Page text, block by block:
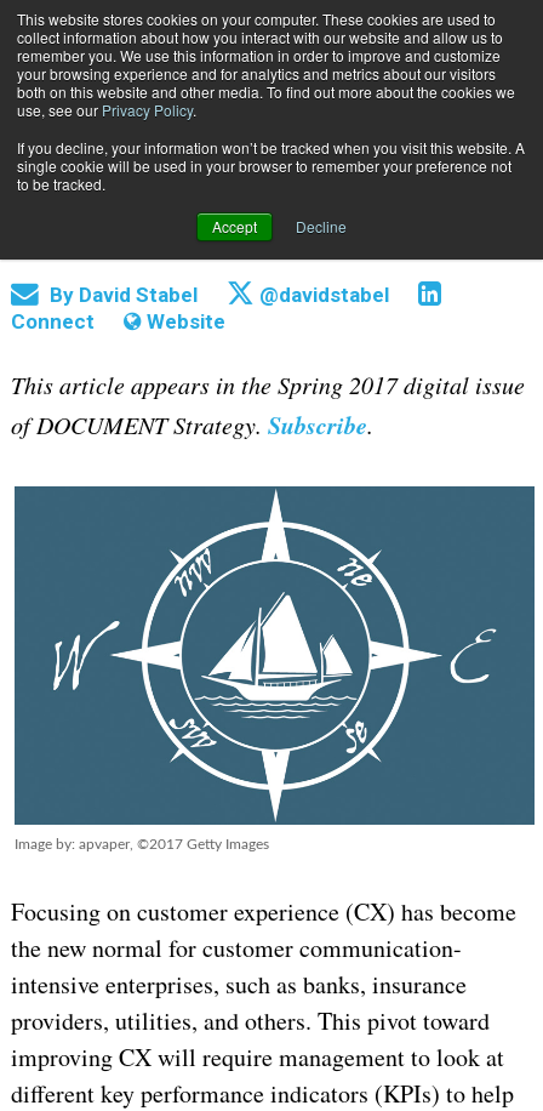
This website stores cookies on your computer. These cookies are used to
collect information about how you interact with our website and allow us to
remember you. We use this information in order to improve and customize
your browsing experience and for analytics and metrics about our visitors
both on this website and other media. To find out more about the cookies we
use, see our Privacy Policy.
If you decline, your information won’t be tracked when you visit this website. A
single cookie will be used in your browser to remember your preference not
to be tracked.
Accept Decline
Subscribe
Home These Are the Industry KPIs to Look For
April 6 201705:28 PM
These Are the Industry KPIs to Look
By David Stabel
@davidstabel
Connect
Website
This article appears in the Spring 2017 digital issue
of DOCUMENT Strategy. Subscribe.
Image by: apvaper, ©2017 Getty Images
Focusing on customer experience (CX) has become
the new normal for customer communication-
intensive enterprises, such as banks, insurance
providers, utilities, and others. This pivot toward
improving CX will require management to look at
different key performance indicators (KPIs) to help